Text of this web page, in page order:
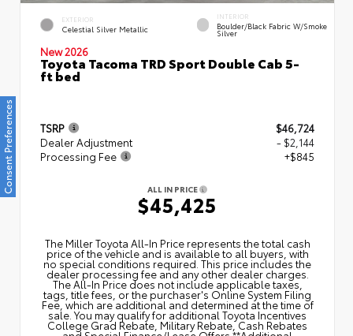
EXTERIOR
Celestial Silver Metallic
INTERIOR
Boulder/Black Fabric W/Smoke
Silver
New 2026
Toyota Tacoma TRD Sport Double Cab 5-
ft bed
TSRP
$46,724
Dealer Adjustment
- $2,144
Processing Fee
+$845
ALL IN PRICE
$45,425
The Miller Toyota All‑In Price represents the total cash
price of the vehicle and is available to all buyers, with
no special conditions required. This price includes the
dealer processing fee and any other dealer charges.
The All‑In Price does not include applicable taxes,
tags, title fees, or the purchaser's Online System Filing
Fee, which are additional and determined at the time of
sale. You may qualify for additional Toyota Incentives
College Grad Rebate, Military Rebate, Cash Rebates
Consent Preferences